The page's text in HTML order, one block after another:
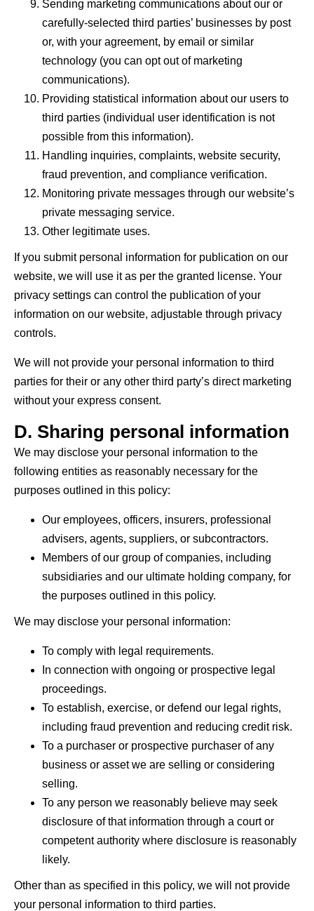
Sending marketing communications about our or
carefully-selected third parties’ businesses by post
or, with your agreement, by email or similar
technology (you can opt out of marketing
communications).
Providing statistical information about our users to
third parties (individual user identification is not
possible from this information).
Handling inquiries, complaints, website security,
fraud prevention, and compliance verification.
Monitoring private messages through our website’s
private messaging service.
Other legitimate uses.
If you submitpersonal information for publication on our
website, we will use it as per the granted license. Your
privacy settings can control the publication of your
information on our website, adjustable through privacy
controls.
We will not provide your personal information to third
parties for their or any other third party’s direct marketing
without your express consent.
D. Sharing personal information
We may disclose your personal information to the
following entities as reasonably necessary for the
purposes outlined in this policy:
Our employees, officers, insurers, professional
advisers, agents, suppliers, or subcontractors.
Members of our group of companies, including
subsidiaries and our ultimate holding company, for
the purposes outlined in this policy.
We may disclose your personal information:
To comply with legal requirements.
In connection with ongoing or prospective legal
proceedings.
To establish, exercise, or defend our legal rights,
including fraud prevention and reducing credit risk.
To a purchaser or prospective purchaser of any
business or asset we are selling or considering
selling.
To any person we reasonably believe may seek
disclosure of that information through a court or
competent authority where disclosure is reasonably
likely.
Other than as specified in this policy, we will not provide
your personal information to third parties.